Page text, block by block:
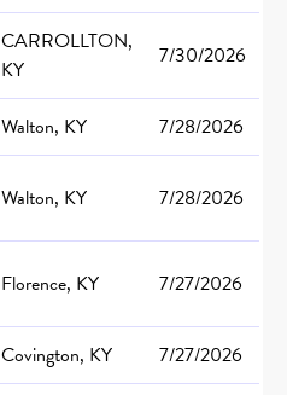
CARROLLTON,
KY
7/30/2026
Walton, KY
7/28/2026
Walton, KY 7/28/2026
Florence, KY 7/27/2026
Covington, KY
7/27/2026